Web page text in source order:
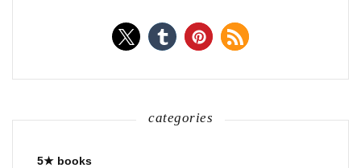
categories
5★ books